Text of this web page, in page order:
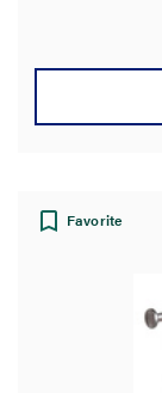
Favorite